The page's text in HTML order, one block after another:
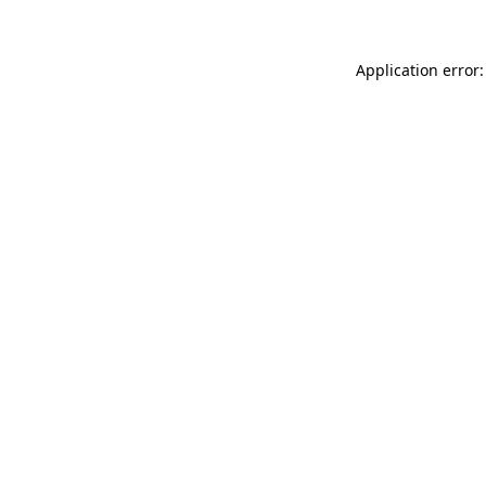
Application